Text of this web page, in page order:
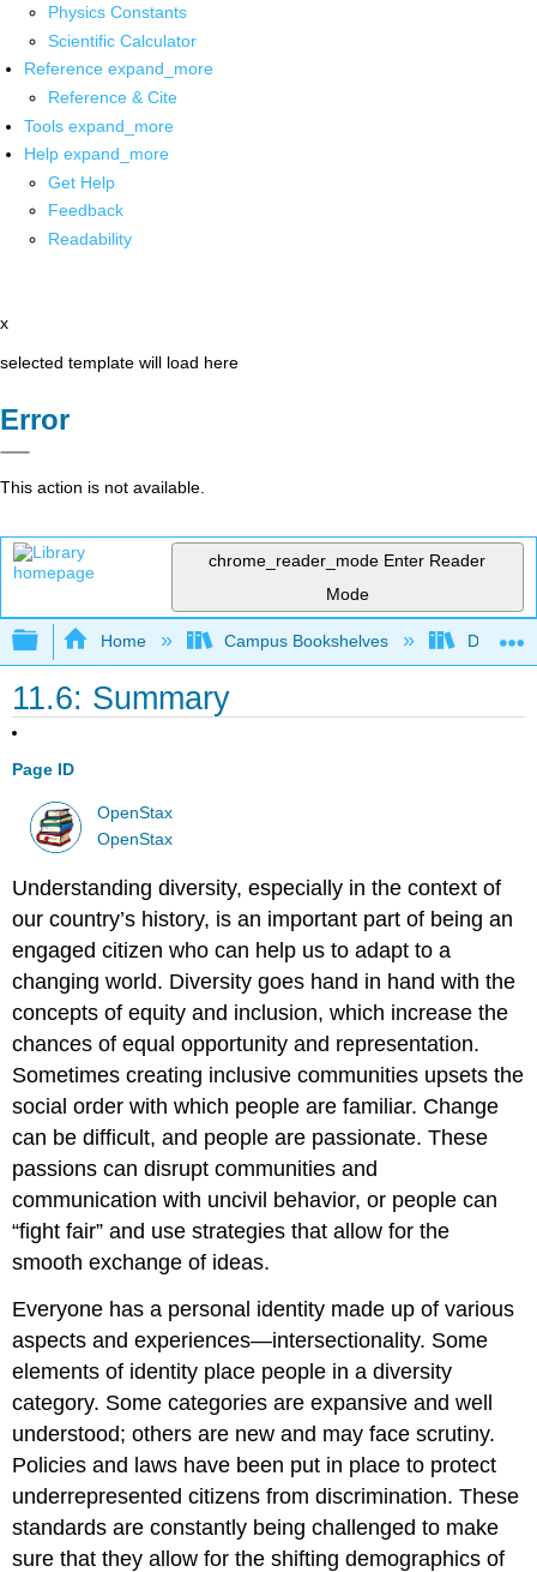
Physics Constants
Scientific Calculator
Reference expand_more
Reference & Cite
Tools expand_more
Help expand_more
Get Help
Feedback
Readability
x
selected template will load here
Error
This action is not available.
chrome_reader_mode Enter Reader
Mode
Expand/collapse global hierarchy
Home Campus Bookshelves Diablo
11.6: Summary
Page ID
OpenStax
OpenStax
Understanding diversity, especially in the context of
our country’s history, is an important part of being an
engaged citizen who can help us to adapt to a
changing world. Diversity goes hand in hand with the
concepts of equity and inclusion, which increase the
chances of equal opportunity and representation.
Sometimes creating inclusive communities upsets the
social order with which people are familiar. Change
can be difficult, and people are passionate. These
passions can disrupt communities and
communication with uncivil behavior, or people can
“fight fair” and use strategies that allow for the
smooth exchange of ideas.
Everyone has a personal identity made up of various
aspects and experiences—intersectionality. Some
elements of identity place people in a diversity
category. Some categories are expansive and well
understood; others are new and may face scrutiny.
Policies and laws have been put in place to protect
underrepresented citizens from discrimination. These
standards are constantly being challenged to make
sure that they allow for the shifting demographics of